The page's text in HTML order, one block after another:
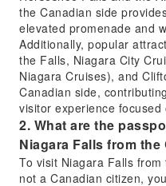
the Canadian side
elevated promenade and
Additionally, popular
the Falls, Niagara City
Niagara Cruises), and
Canadian side,
visitor experience
2. What are the
Niagara Falls from the
To visit Niagara Falls
not a Canadian citizen,